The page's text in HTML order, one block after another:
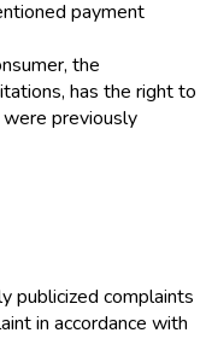
payment
the
has the right to
previously
publicized complaints
in accordance with